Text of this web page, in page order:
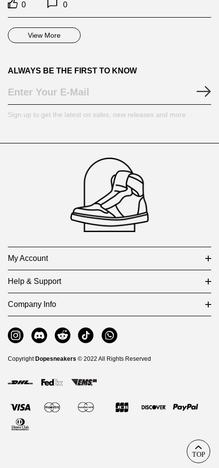
0 0
View More
ALWAYS BE THE FIRST TO KNOW
Sign up to get the latest on sales, new releases and more
My Account
Help & Support
Company Info
Copyright Dopesneakers © 2022 All Rights Reserved
TOP